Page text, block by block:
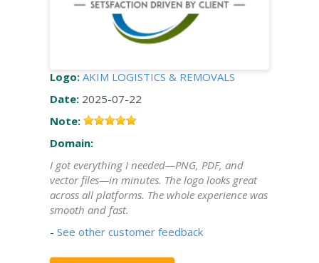
SIGN IN
Logo: AKIM LOGISTICS & REMOVALS
Date: 2025-07-22
Note:
Domain:
I got everything I needed—PNG, PDF, and
vector files—in minutes. The logo looks great
across all platforms. The whole experience was
smooth and fast.
- See other customer feedback